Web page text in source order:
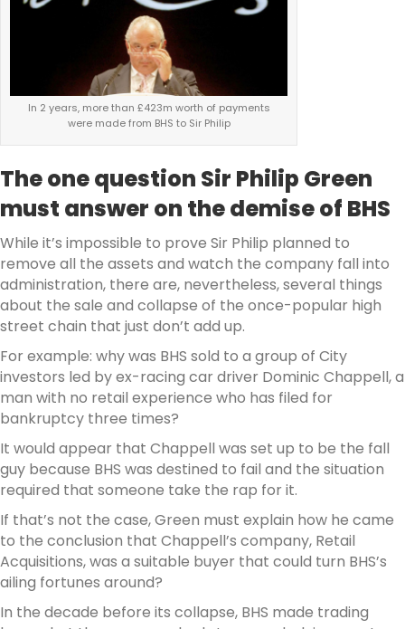
In 2 years, more than £423m worth of payments
were made from BHS to Sir Philip
The one question Sir Philip Green
must answer on the demise of BHS
While it’s impossible to prove Sir Philip planned to
remove all the assets and watch the company fall into
administration, there are, nevertheless, several things
about the sale and collapse of the once-popular high
street chain that just don’t add up.
For example: why was BHS sold to a group of City
investors led by ex-racing car driver Dominic Chappell, a
man with no retail experience who has filed for
bankruptcy three times?
It would appear that Chappell was set up to be the fall
guy because BHS was destined to fail and the situation
required that someone take the rap for it.
If that’s not the case, Green must explain how he came
to the conclusion that Chappell’s company, Retail
Acquisitions, was a suitable buyer that could turn BHS’s
ailing fortunes around?
In the decade before its collapse, BHS made trading